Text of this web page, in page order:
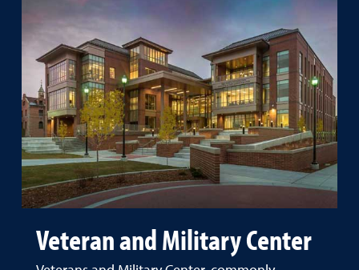
Veteran and Military Center